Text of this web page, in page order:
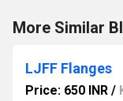
More Similar
LJFF Flanges
Price: 650 INR /